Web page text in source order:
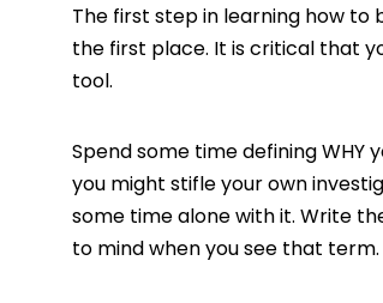
The first step in learning how
the first place. It is critical that
tool.
Spend some time defining WHY
you might stifle your own
some time alone with it. Write
to mind when you see that